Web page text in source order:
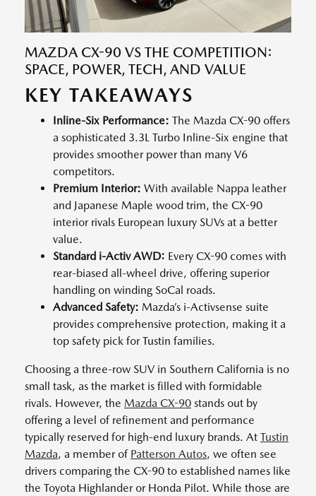
MAZDA CX-90 VS THE COMPETITION:
SPACE, POWER, TECH, AND VALUE
KEY TAKEAWAYS
Inline-Six Performance: The Mazda CX-90 offers
a sophisticated 3.3L Turbo Inline-Six engine that
provides smoother power than many V6
competitors.
Premium Interior: With available Nappa leather
and Japanese Maple wood trim, the CX-90
interior rivals European luxury SUVs at a better
value.
Standard i-Activ AWD: Every CX-90 comes with
rear-biased all-wheel drive, offering superior
handling on winding SoCal roads.
Advanced Safety: Mazda’s i-Activsense suite
provides comprehensive protection, making it a
top safety pick for Tustin families.
Choosing a three-row SUV in Southern California is no
small task, as the market is filled with formidable
rivals. However, the Mazda CX-90 stands out by
offering a level of refinement and performance
typically reserved for high-end luxury brands. At Tustin
Mazda, a member of Patterson Autos, we often see
drivers comparing the CX-90 to established names like
the Toyota Highlander or Honda Pilot. While those are